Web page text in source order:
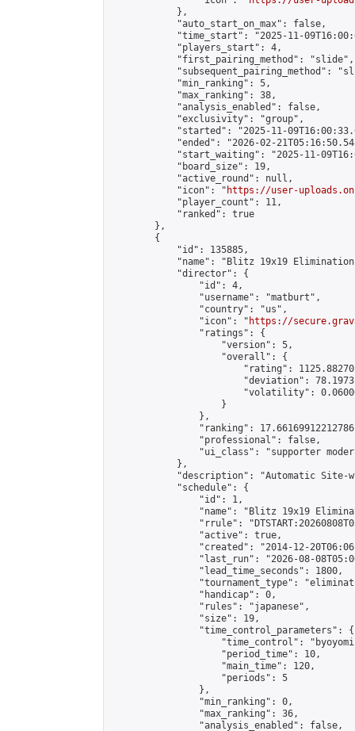
            },
            "auto_start_on_max": false,
"time_start": "2025-11-
            "players_start": 4,
            "first_pairing_method": "slide",
"subsequent_pairing_method":
            "min_ranking": 5,
            "max_ranking": 38,
            "analysis_enabled": false,
            "exclusivity": "group",
"started": "2025-11-
"ended": "2026-02-
"start_waiting": "2025-11-
            "board_size": 19,
            "active_round": null,
            "icon": "
https://user-
            "player_count": 11,
            "ranked": true
        },
        {
            "id": 135885,
"name": "Blitz 19x19
            "director": {
                "id": 4,
                "username": "matburt",
                "country": "us",
                "icon": "
https://
                "ratings": {
                    "version": 5,
                    "overall": {
"rating":
"deviation":
"volatility":
                    }
                },
"ranking":
                "professional": false,
"ui_class": "supporter
            },
"description": "Automatic Site-
            "schedule": {
                "id": 1,
"name": "Blitz 19x19
"rrule":
                "active": true,
"created": "2014-12-
"last_run": "2026-08-
                "lead_time_seconds": 1800,
"tournament_type":
                "handicap": 0,
                "rules": "japanese",
                "size": 19,
                "time_control_parameters": {
"time_control":
                    "period_time": 10,
                    "main_time": 120,
                    "periods": 5
                },
                "min_ranking": 0,
                "max_ranking": 36,
                "analysis_enabled": false,